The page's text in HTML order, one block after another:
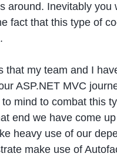
around. Inevitably
fact that this type of
that my team and I
ASP.NET MVC
mind to combat this
end we have come
heavy use of our
make use of